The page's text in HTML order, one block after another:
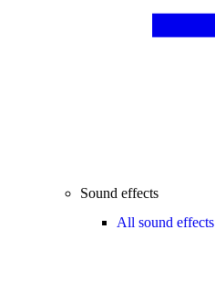
Sound effects
All sound effects